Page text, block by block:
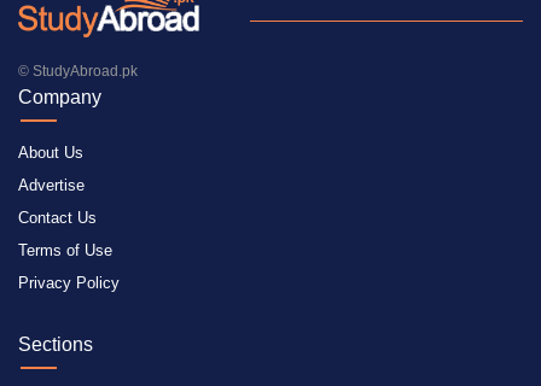
© StudyAbroad.pk
Company
About Us
Advertise
Contact Us
Terms of Use
Privacy Policy
Sections